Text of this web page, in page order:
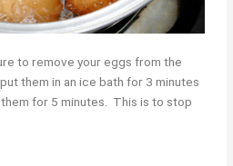
to remove your eggs from the
them in an ice bath for 3 minutes
for 5 minutes. This is to stop